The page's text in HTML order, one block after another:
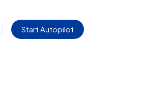
Start Autopilot